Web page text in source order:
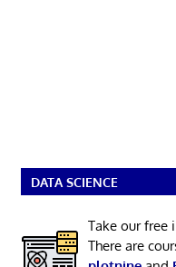
DATA SCIENCE
Take our free
There are